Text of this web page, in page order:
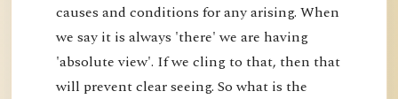
causes and conditions for any arising. When
we say it is always 'there' we are having
'absolute view'. If we cling to that, then that
will prevent clear seeing. So what is the